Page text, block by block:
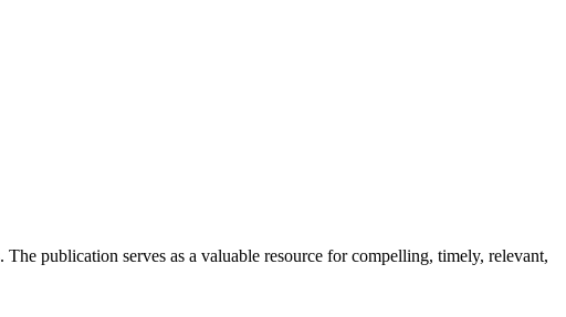
publication serves as a valuable resource for compelling, timely, relevant,